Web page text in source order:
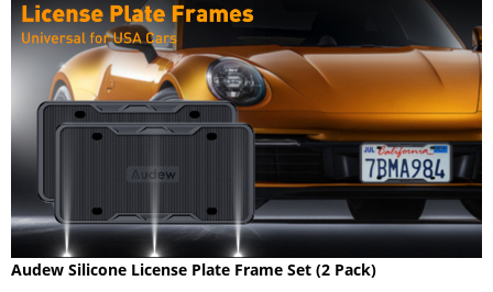
Audew Silicone License Plate Frame Set (2 Pack)